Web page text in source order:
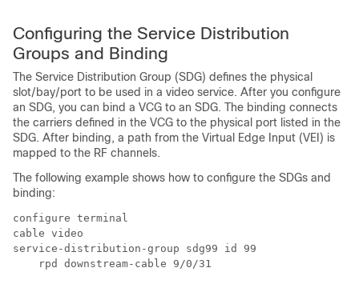
Configuring the Service Distribution
Groups and Binding
The Service Distribution Group (SDG) defines the physical
slot/bay/port to be used in a video service. After you configure
an SDG, you can bind a VCG to an SDG. The binding connects
the carriers defined in the VCG to the physical port listed in the
SDG. After binding, a path from the Virtual Edge Input (VEI) is
mapped to the RF channels.
The following example shows how to configure the SDGs and
binding:
configure terminal
cable video
service-distribution-group sdg99 id 99
    rpd downstream-cable 9/0/31